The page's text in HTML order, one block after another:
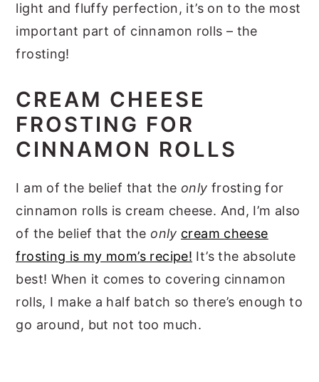
light and fluffy perfection, it’s on to the most
important part of cinnamon rolls – the
frosting!
CREAM CHEESE
FROSTING FOR
CINNAMON ROLLS
I am of the belief that the only frosting for
cinnamon rolls is cream cheese. And, I’m also
of the belief that the only cream cheese
frosting is my mom’s recipe! It’s the absolute
best! When it comes to covering cinnamon
rolls, I make a half batch so there’s enough to
go around, but not too much.